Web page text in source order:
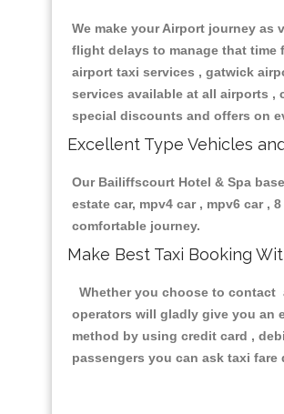
We make your Airport journey
flight delays to manage that
airport taxi services , gatwick
services available at all airports ,
special discounts and offers on
Excellent Type Vehicles
Our Bailiffscourt Hotel & Spa
estate car, mpv4 car , mpv6 car
comfortable journey.
Make Best Taxi Booking
Whether you choose to contact
operators will gladly give you an
method by using credit card ,
passengers you can ask taxi